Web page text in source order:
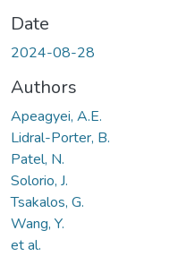
Date
2024-08-28
Authors
Apeagyei, A.E.
Lidral-Porter, B.
Patel, N.
Solorio, J.
Tsakalos, G.
Wang, Y.
et al.